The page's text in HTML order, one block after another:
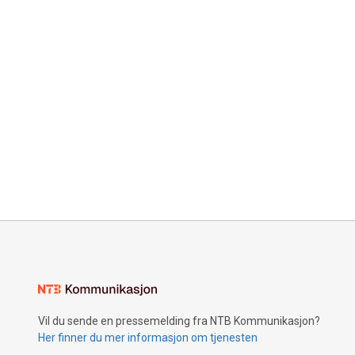
Vil du sende en pressemelding fra NTB Kommunikasjon?
Her finner du mer informasjon om tjenesten